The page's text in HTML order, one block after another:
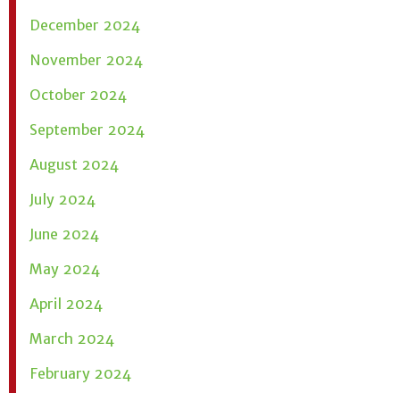
December 2024
November 2024
October 2024
September 2024
August 2024
July 2024
June 2024
May 2024
April 2024
March 2024
February 2024